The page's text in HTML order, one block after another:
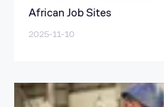
African Job Sites
2025-11-10